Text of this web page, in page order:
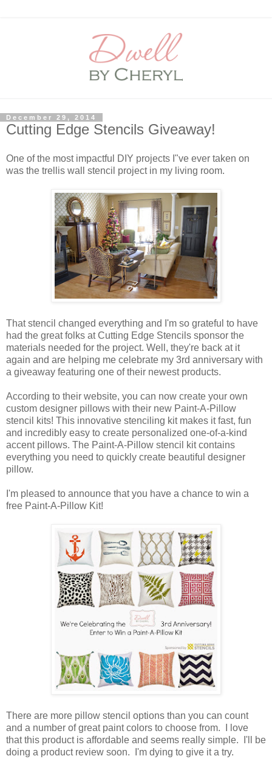
December 29, 2014
Cutting Edge Stencils Giveaway!
One of the most impactful DIY projects I"ve ever taken on
was the trellis wall stencil project in my living room.
That stencil changed everything and I'm so grateful to have
had the great folks at Cutting Edge Stencils sponsor the
materials needed for the project. Well, they're back at it
again and are helping me celebrate my 3rd anniversary with
a giveaway featuring one of their newest products.
According to their website, you can now create your own
custom designer pillows with their new Paint-A-Pillow
stencil kits! This innovative stenciling kit makes it fast, fun
and incredibly easy to create personalized one-of-a-kind
accent pillows. The Paint-A-Pillow stencil kit contains
everything you need to quickly create beautiful designer
pillow.
I'm pleased to announce that you have a chance to win a
free Paint-A-Pillow Kit!
There are more pillow stencil options than you can count
and a number of great paint colors to choose from. I love
that this product is affordable and seems really simple. I'll be
doing a product review soon. I'm dying to give it a try.